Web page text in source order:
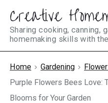
Skip
content
Creative
Sharing cooking, canning,
homemaking skills with
Home Gardening
Purple Flowers Bees Love:
Blooms for Your Garden